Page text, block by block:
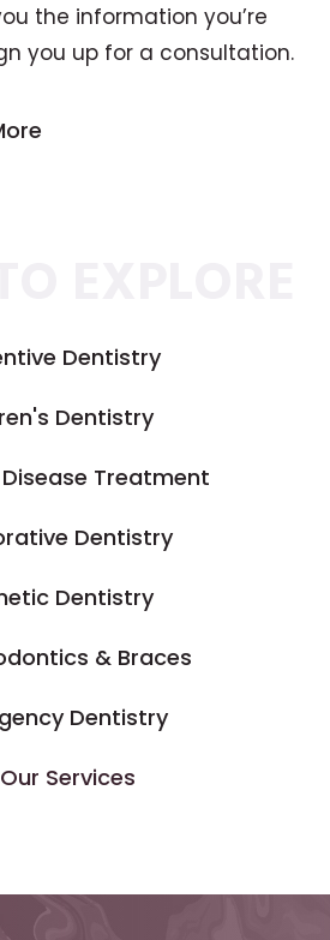
the information you’re
you up for a consultation.
Dentistry
Dentistry
Treatment
Dentistry
Dentistry
& Braces
Dentistry
Services